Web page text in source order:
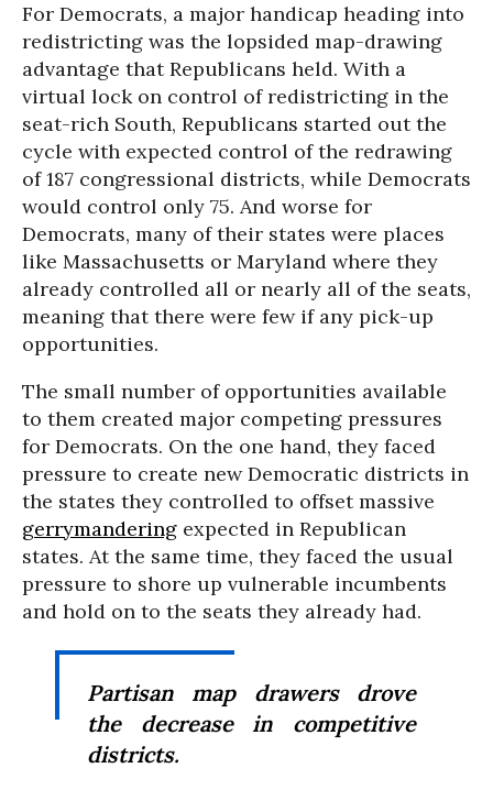
For Democrats, a major handicap heading into
redistricting was the lopsided map-drawing
advantage that Republicans held. With a
virtual lock on control of redistricting in the
seat-rich South, Republicans started out the
cycle with expected control of the redrawing
of 187 congressional districts, while Democrats
would control only 75. And worse for
Democrats, many of their states were places
like Massachusetts or Maryland where they
already controlled all or nearly all of the seats,
meaning that there were few if any pick-up
opportunities.
The small number of opportunities available
to them created major competing pressures
for Democrats. On the one hand, they faced
pressure to create new Democratic districts in
the states they controlled to offset massive
gerrymandering expected in Republican
states. At the same time, they faced the usual
pressure to shore up vulnerable incumbents
and hold on to the seats they already had.
Partisan map drawers drove
the decrease in competitive
districts.